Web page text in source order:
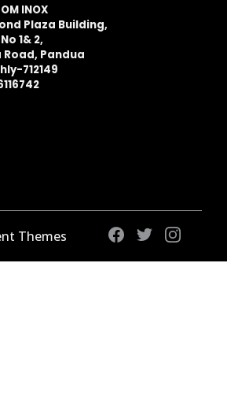
INOX
Plaza Building,
1& 2,
Road, Pandua
712149
Themes